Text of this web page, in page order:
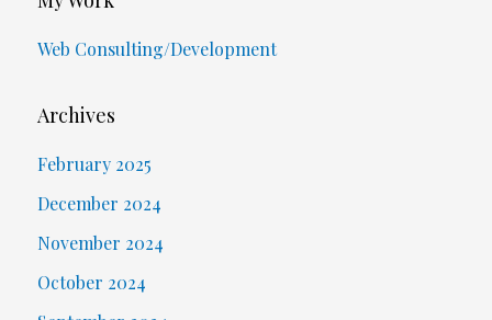
Web Consulting/Development
Archives
February 2025
December 2024
November 2024
October 2024